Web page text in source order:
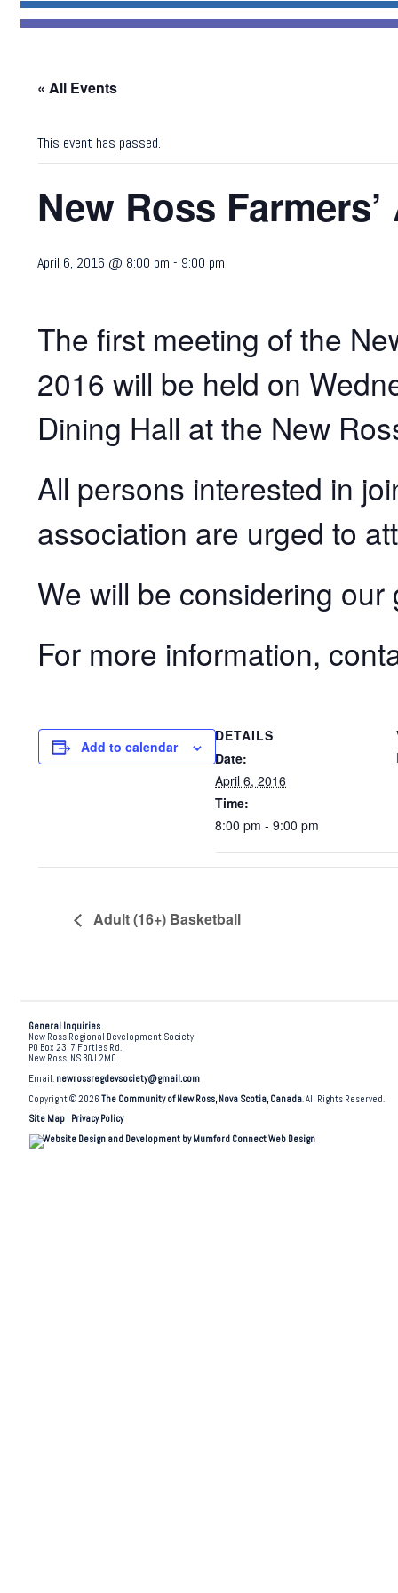
« All Events
This event has passed.
New Ross
April 6, 2016 @ 8:00 pm - 9:00 pm
The first meeting of the
2016 will be held on
Dining Hall at the New
All persons interested in
association are urged to
We will be considering
For more information,
Add to calendar
DETAILS
Date:
April 6, 2016
Time:
8:00 pm - 9:00 pm
Adult (16+) Basketball
General Inquiries
New Ross Regional Development Society
PO Box 23, 7 Forties Rd.,
New Ross, NS B0J 2M0
Email: newrossregdevsociety@gmail.com
Copyright © 2026The Community of New Ross, Nova Scotia, Canada. All Rights Reserved.
Site Map
Privacy Policy